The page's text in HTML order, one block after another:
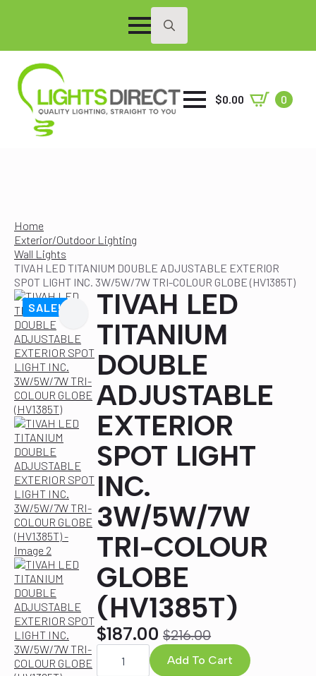
Search
$0.00 0
Home
Exterior/Outdoor Lighting
Wall Lights
TIVAH LED TITANIUM DOUBLE ADJUSTABLE EXTERIOR
SPOT LIGHT INC. 3W/5W/7W TRI-COLOUR GLOBE (HV1385T)
SALE!
TIVAH LED
TITANIUM
DOUBLE
ADJUSTABLE
EXTERIOR
SPOT LIGHT
INC.
3W/5W/7W
TRI-COLOUR
GLOBE
(HV1385T)
$216.00
Original
price
$187.00
Current
price
TIVAH
Add To Cart